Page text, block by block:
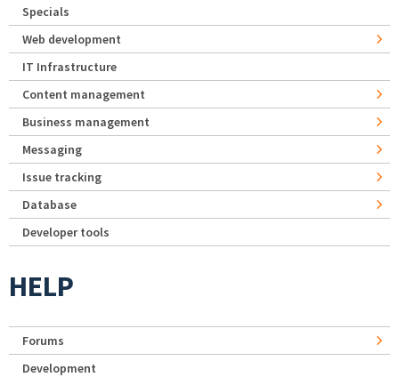
Specials
Web development
IT Infrastructure
Content management
Business management
Messaging
Issue tracking
Database
Developer tools
HELP
Forums
Development